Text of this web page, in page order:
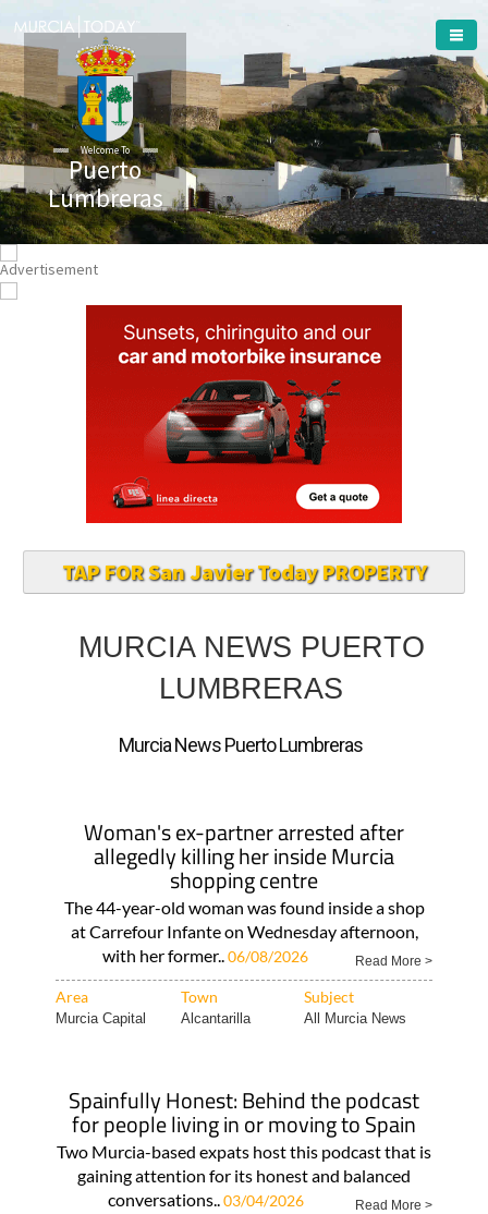
Welcome To
Puerto
Lumbreras
TAP FOR San Javier Today PROPERTY
MURCIA NEWS PUERTO
LUMBRERAS
Murcia News Puerto Lumbreras
Woman's ex-partner arrested after
allegedly killing her inside Murcia
shopping centre
The 44-year-old woman was found inside a shop
at Carrefour Infante on Wednesday afternoon,
with her former..06/08/2026 Read More >
Area Town Subject
Murcia Capital Alcantarilla All Murcia News
Spainfully Honest: Behind the podcast
for people living in or moving to Spain
Two Murcia-based expats host this podcast that is
gaining attention for its honest and balanced
conversations..03/04/2026 Read More >